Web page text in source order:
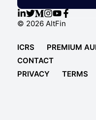
© 2026 AltFin
ICRS PREMIUM
CONTACT
PRIVACY
TERMS